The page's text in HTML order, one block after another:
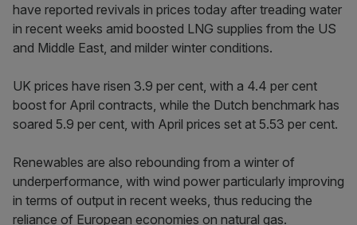
have reported revivals in prices today after treading water
in recent weeks amid boosted LNG supplies from the US
and Middle East, and milder winter conditions.
UK prices have risen 3.9 per cent, with a 4.4 per cent
boost for April contracts, while the Dutch benchmark has
soared 5.9 per cent, with April prices set at 5.53 per cent.
Renewables are also rebounding from a winter of
underperformance, with wind power particularly improving
in terms of output in recent weeks, thus reducing the
reliance of European economies on natural gas.